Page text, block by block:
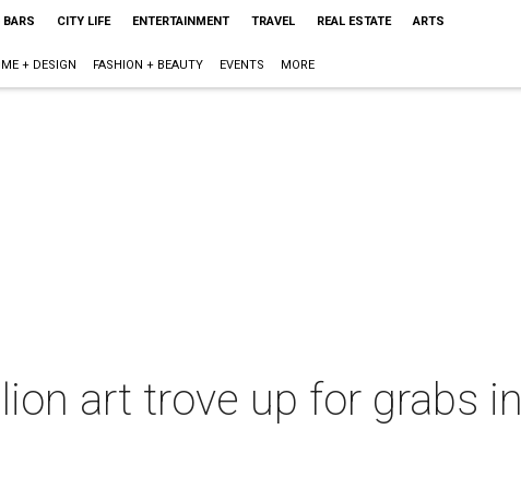
BARS CITY LIFE ENTERTAINMENT TRAVEL REAL ESTATE ARTS
+ DESIGN FASHION + BEAUTY EVENTS MORE
art trove up for grabs in